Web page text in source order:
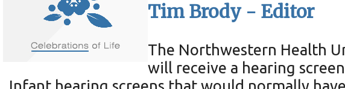
Tim Brody - Editor
The Northwestern Health
will receive a hearing